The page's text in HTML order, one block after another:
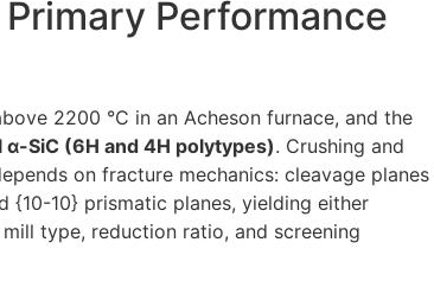
Performance
2200 °C in an Acheson furnace, and the
α-SiC (6H and 4H polytypes). Crushing and
on fracture mechanics: cleavage planes
{10-10} prismatic planes, yielding either
type, reduction ratio, and screening